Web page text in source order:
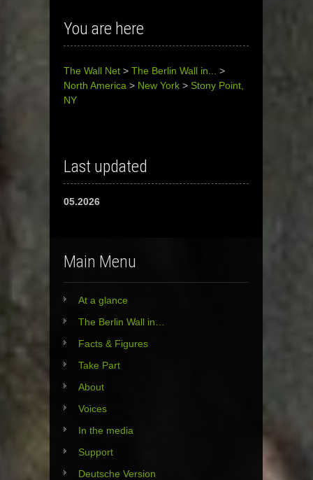
You are here
The Wall Net > The Berlin Wall in...
>
North America > New York > Stony Point,
NY
Last updated
05.2026
Main Menu
At a glance
The Berlin Wall in…
Facts & Figures
Take Part
About
Voices
In the media
Support
Deutsche Version